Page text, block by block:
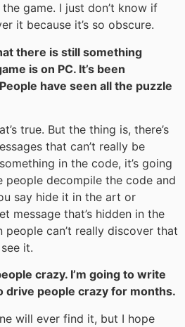
game. I just don’t know if
it because it’s so obscure.
there is still something
is on PC. It’s been
have seen all the puzzle
true. But the thing is, there’s
that can’t really be
in the code, it’s going
people decompile the code and
say hide it in the art or
message that’s hidden in the
can’t really discover that
it.
crazy. I’m going to write
drive people crazy for months.
will ever find it, but I hope